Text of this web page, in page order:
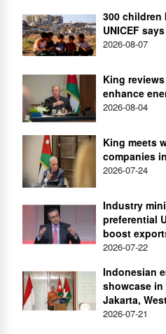
300 children
UNICEF says
2026-08-07
King
enhance
2026-08-04
King meets
companies
2026-07-24
Industry
preferential
boost
2026-07-22
Indonesian
showcase in
Jakarta,
2026-07-21